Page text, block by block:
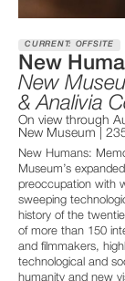
CURRENT: OFFSITE
New
New
& Analivia
On view through
New Museum |
New Humans:
Museum’s
preoccupation with
sweeping
history of the
of more than 150
and filmmakers,
technological and
humanity and new